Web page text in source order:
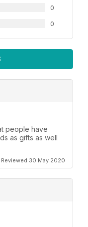
0
0
people have
as gifts as well
Reviewed 30 May 2020